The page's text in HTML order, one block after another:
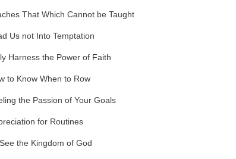
That Which Cannot be Taught
Us not Into Temptation
Harness the Power of Faith
to Know When to Row
the Passion of Your Goals
for Routines
the Kingdom of God